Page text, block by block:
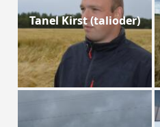
Tanel Kirst (talioder)